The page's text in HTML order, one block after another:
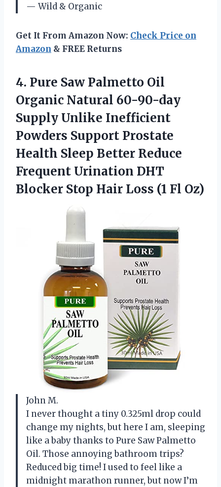
— Wild & Organic
Get It From Amazon Now: Check Price on
Amazon & FREE Returns
4. Pure Saw Palmetto Oil
Organic Natural 60-90-day
Supply Unlike Inefficient
Powders Support Prostate
Health Sleep Better Reduce
Frequent Urination DHT
Blocker Stop Hair Loss (1 Fl Oz)
John M.
I never thought a tiny 0.325ml drop could
change my nights, but here I am, sleeping
like a baby thanks to Pure Saw Palmetto
Oil. Those annoying bathroom trips?
Reduced big time! I used to feel like a
midnight marathon runner, but now I’m